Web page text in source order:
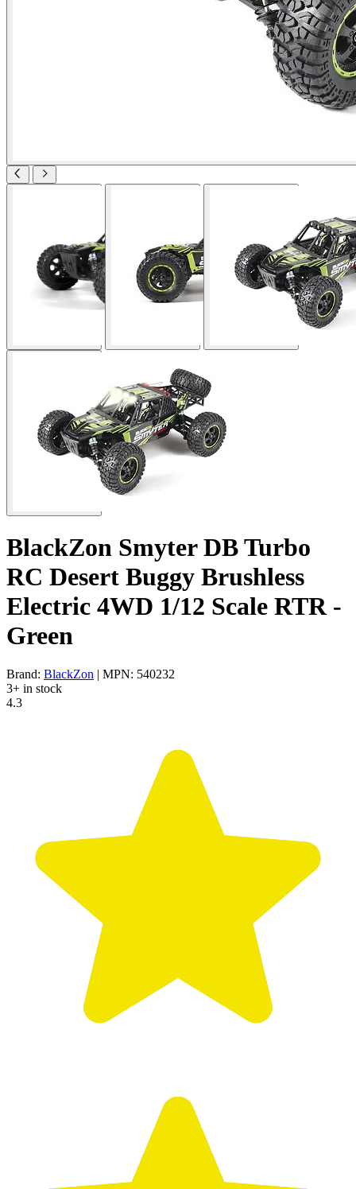
BlackZon Smyter DB Turbo
RC Desert Buggy Brushless
Electric 4WD 1/12 Scale RTR -
Green
Brand: BlackZon | MPN: 540232
3+ in stock
4.3